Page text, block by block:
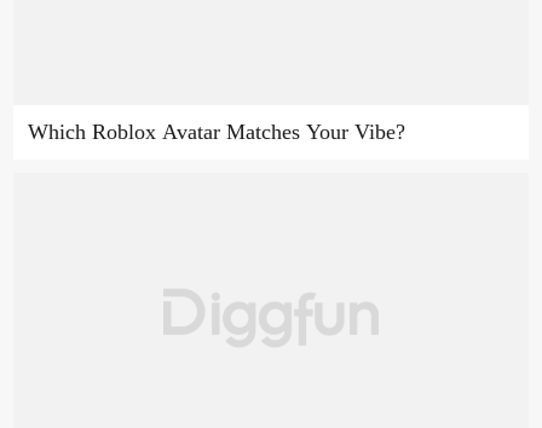
Which Roblox Avatar Matches Your Vibe?